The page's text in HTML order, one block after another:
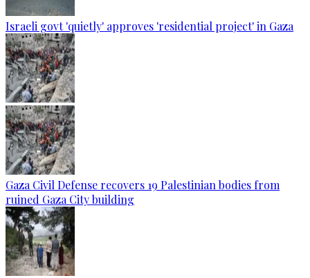
Israeli govt 'quietly' approves 'residential project' in Gaza
Gaza Civil Defense recovers 19 Palestinian bodies from
ruined Gaza City building